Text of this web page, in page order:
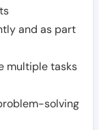
and as part
multiple tasks
solving